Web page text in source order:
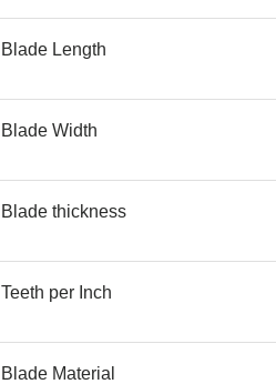
Blade Length
Blade Width
Blade thickness
Teeth per Inch
Blade Material